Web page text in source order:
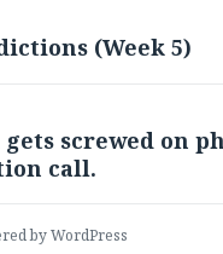
(Week 5)
gets screwed on
call.
by WordPress